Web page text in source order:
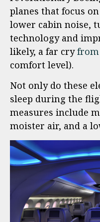
planes that focus
lower cabin noise,
technology and
likely, a far cryfrom
comfort level).
Not only do these
sleep during the
measures include
moister air, and a